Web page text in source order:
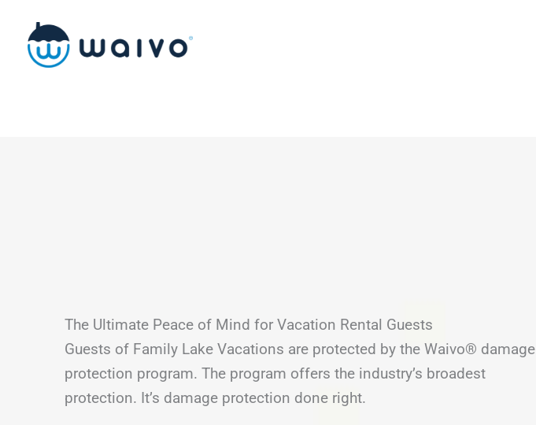
content
The Ultimate Peace of Mind for Vacation Rental Guests
Guests of Family Lake Vacations are protected by the Waivo® damage
protection program. The program offers the industry’s broadest
protection. It’s damage protection done right.